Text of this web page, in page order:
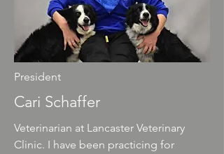
President
Cari Schaffer
Veterinarian at Lancaster Veterinary
Clinic. I have been practicing for